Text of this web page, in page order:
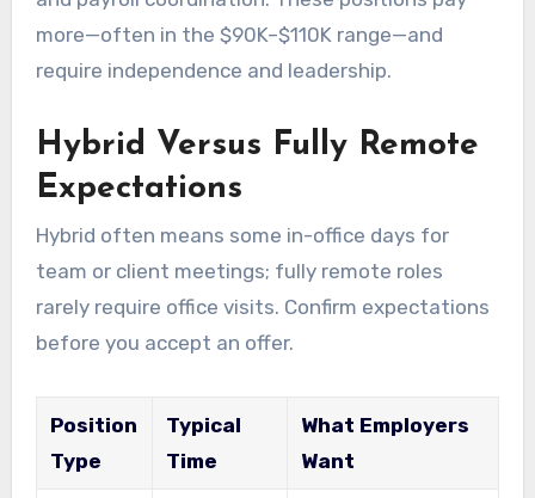
more—often in the $90K–$110K range—and
require independence and leadership.
Hybrid Versus Fully Remote
Expectations
Hybrid often means some in-office days for
team or client meetings; fully remote roles
rarely require office visits. Confirm expectations
before you accept an offer.
Position
Type
Typical
Time
What Employers
Want